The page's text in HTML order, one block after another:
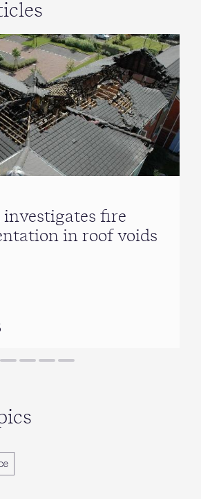
investigates fire
in roof voids